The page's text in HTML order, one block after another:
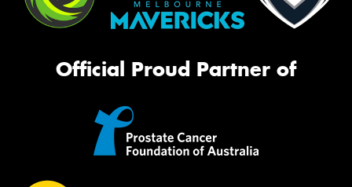
Official Proud Partner of